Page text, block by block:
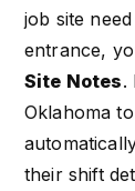
job site
entrance,
Site Notes.
Oklahoma
their shift